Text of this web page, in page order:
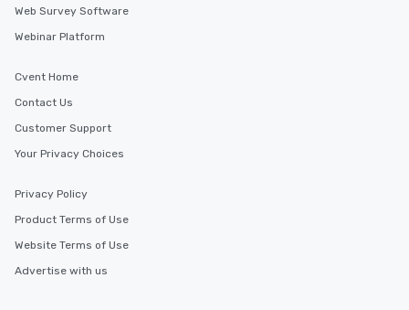
Web Survey Software
Webinar Platform
Cvent Home
Contact Us
Customer Support
Your Privacy Choices
Privacy Policy
Product Terms of Use
Website Terms of Use
Advertise with us